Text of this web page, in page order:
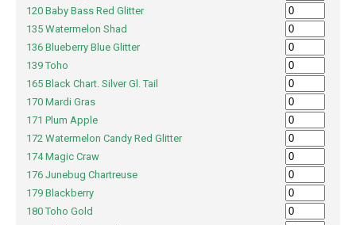
120 Baby Bass Red Glitter
135 Watermelon Shad
136 Blueberry Blue Glitter
139 Toho
165 Black Chart. Silver Gl. Tail
170 Mardi Gras
171 Plum Apple
172 Watermelon Candy Red Glitter
174 Magic Craw
176 Junebug Chartreuse
179 Blackberry
180 Toho Gold